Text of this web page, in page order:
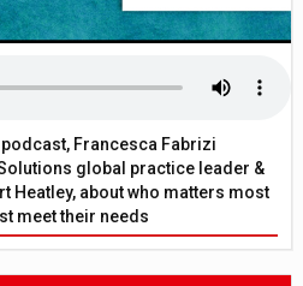
Francesca Fabrizi
global practice leader &
Heatley, about who matters most
meet their needs